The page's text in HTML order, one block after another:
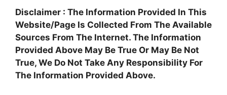
Disclaimer : The Information Provided In This
Website/Page Is Collected From The Available
Sources From The Internet. The Information
Provided Above May Be True Or May Be Not
True, We Do Not Take Any Responsibility For
The Information Provided Above.